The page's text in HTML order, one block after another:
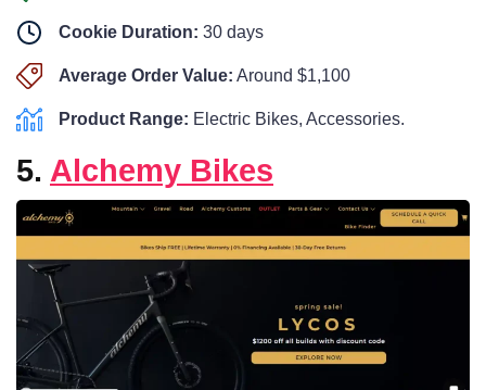
Cookie Duration: 30 days
Average Order Value: Around $1,100
Product Range: Electric Bikes, Accessories.
5. Alchemy Bikes